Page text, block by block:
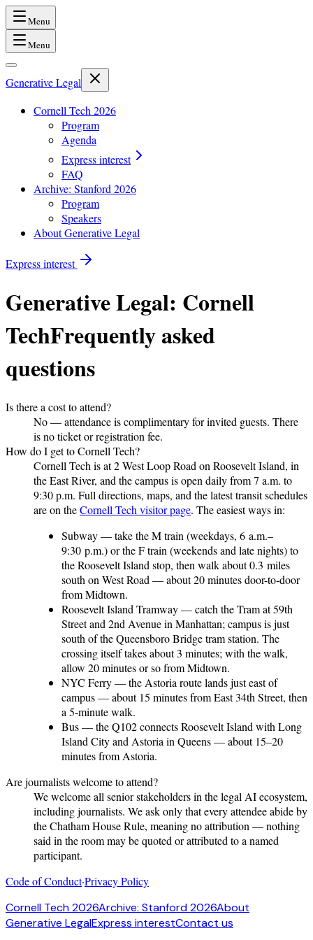
Menu
Menu
Generative Legal
Cornell Tech 2026
Program
Agenda
Express interest
FAQ
Archive: Stanford 2026
Program
Speakers
About Generative Legal
Express interest
Generative Legal: Cornell
TechFrequently asked
questions
Is there a cost to attend?
No — attendance is complimentary for invited guests. There
is no ticket or registration fee.
How do I get to Cornell Tech?
Cornell Tech is at 2 West Loop Road on Roosevelt Island, in
the East River, and the campus is open daily from 7 a.m. to
9:30 p.m. Full directions, maps, and the latest transit schedules
are on theCornell Tech visitor page. The easiest ways in:
Subway— take the M train (weekdays, 6 a.m.–
9:30 p.m.) or the F train (weekends and late nights) to
the Roosevelt Island stop, then walk about 0.3 miles
south on West Road — about 20 minutes door-to-door
from Midtown.
Roosevelt Island Tramway— catch the Tram at 59th
Street and 2nd Avenue in Manhattan; campus is just
south of the Queensboro Bridge tram station. The
crossing itself takes about 3 minutes; with the walk,
allow 20 minutes or so from Midtown.
NYC Ferry— the Astoria route lands just east of
campus — about 15 minutes from East 34th Street, then
a 5-minute walk.
Bus— the Q102 connects Roosevelt Island with Long
Island City and Astoria in Queens — about 15–20
minutes from Astoria.
Are journalists welcome to attend?
We welcome all senior stakeholders in the legal AI ecosystem,
including journalists. We ask only that every attendee abide by
the Chatham House Rule, meaning no attribution — nothing
said in the room may be quoted or attributed to a named
participant.
Code of Conduct·Privacy Policy
Cornell Tech 2026Archive: Stanford 2026About
Generative LegalExpress interestContact us